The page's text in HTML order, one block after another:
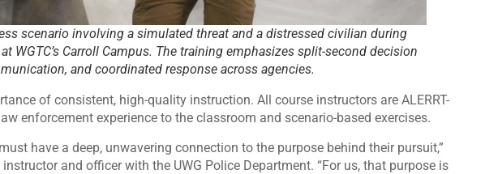
scenario involving a simulated threat and a distressed civilian during
WGTC’s Carroll Campus. The training emphasizes split-second decision
and coordinated response across agencies.
of consistent, high-quality instruction. All course instructors are ALERRT-
enforcement experience to the classroom and scenario-based exercises.
have a deep, unwavering connection to the purpose behind their pursuit,”
instructor and officer with the UWG Police Department. “For us, that purpose is